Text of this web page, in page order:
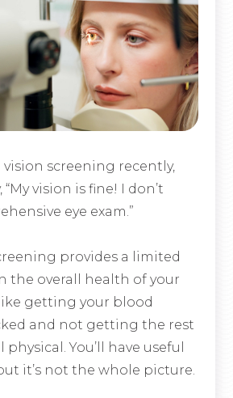
vision screening recently,
vision is fine! I don’t
eye exam.”
provides a limited
the overall health of your
like getting your blood
and not getting the rest
You’ll have useful
it’s not the whole picture.